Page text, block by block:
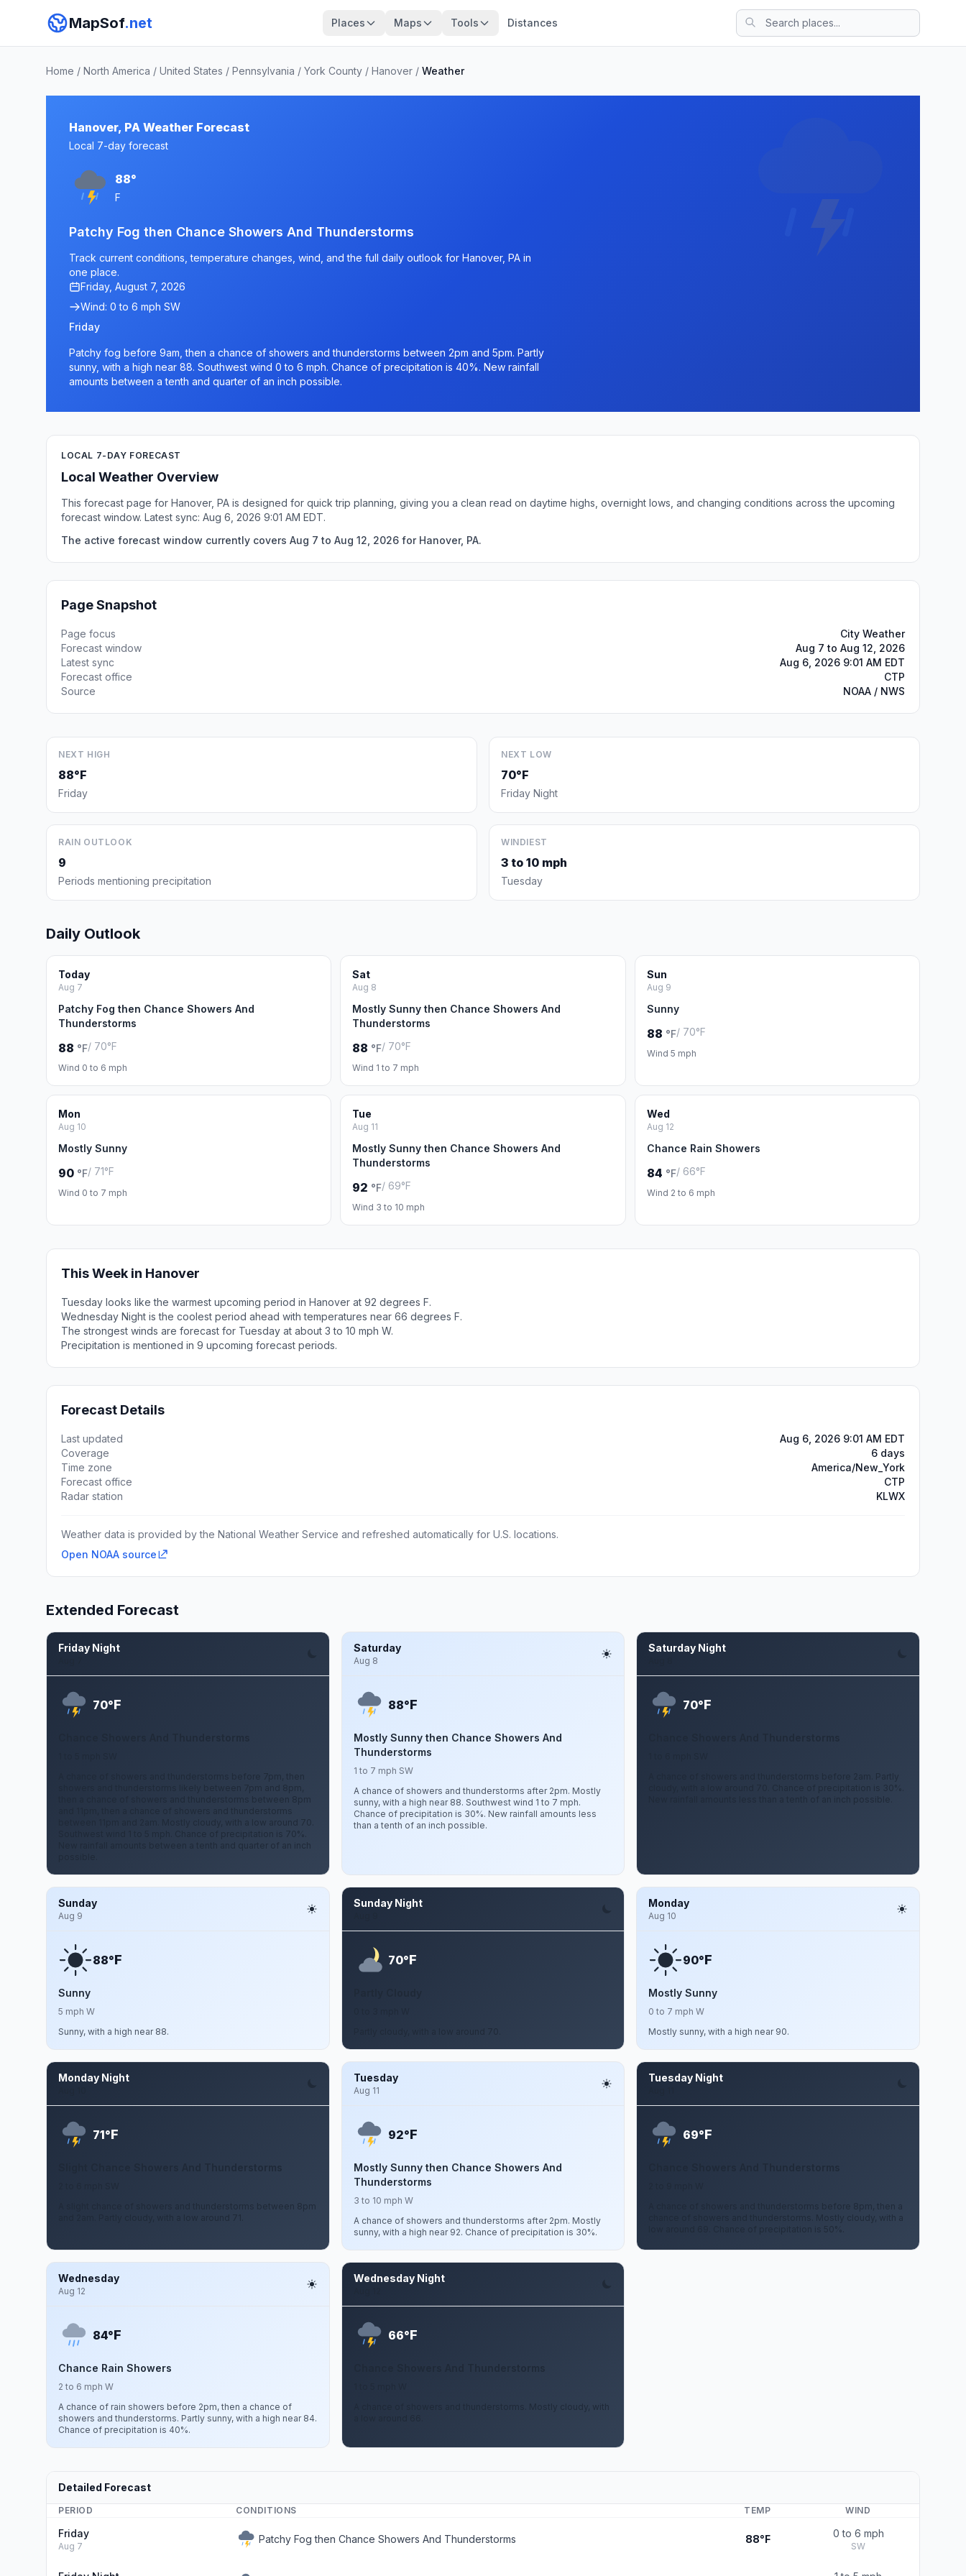
MapSof.net Places Maps Tools Distances
Home / North America / United States / Pennsylvania / York County / Hanover / Weather
Hanover, PA Weather Forecast
Local 7-day forecast
88°
F
Patchy Fog then Chance Showers And Thunderstorms
Track current conditions, temperature changes, wind, and the full daily outlook for Hanover, PA in
one place.
Friday, August 7, 2026
Wind: 0 to 6 mph SW
Friday
Patchy fog before 9am, then a chance of showers and thunderstorms between 2pm and 5pm. Partly
sunny, with a high near 88. Southwest wind 0 to 6 mph. Chance of precipitation is 40%. New rainfall
amounts between a tenth and quarter of an inch possible.
LOCAL 7-DAY FORECAST
Local Weather Overview
This forecast page for Hanover, PA is designed for quick trip planning, giving you a clean read on daytime highs, overnight lows, and changing conditions across the upcoming
forecast window. Latest sync: Aug 6, 2026 9:01 AM EDT.
The active forecast window currently covers Aug 7 to Aug 12, 2026 for Hanover, PA.
Page Snapshot
Page focus
City Weather
Forecast window
Aug 7 to Aug 12, 2026
Latest sync
Aug 6, 2026 9:01 AM EDT
Forecast office
CTP
Source
NOAA / NWS
NEXT HIGH
88°F
Friday
NEXT LOW
70°F
Friday Night
RAIN OUTLOOK
9
Periods mentioning precipitation
WINDIEST
3 to 10 mph
Tuesday
Daily Outlook
Today
Aug 7
Patchy Fog then Chance Showers And
Thunderstorms
88 °F/ 70°F
Wind 0 to 6 mph
Sat
Aug 8
Mostly Sunny then Chance Showers And
Thunderstorms
88 °F/ 70°F
Wind 1 to 7 mph
Sun
Aug 9
Sunny
88 °F/ 70°F
Wind 5 mph
Mon
Aug 10
Mostly Sunny
90 °F/ 71°F
Wind 0 to 7 mph
Tue
Aug 11
Mostly Sunny then Chance Showers And
Thunderstorms
92 °F/ 69°F
Wind 3 to 10 mph
Wed
Aug 12
Chance Rain Showers
84 °F/ 66°F
Wind 2 to 6 mph
This Week in Hanover
Tuesday looks like the warmest upcoming period in Hanover at 92 degrees F.
Wednesday Night is the coolest period ahead with temperatures near 66 degrees F.
The strongest winds are forecast for Tuesday at about 3 to 10 mph W.
Precipitation is mentioned in 9 upcoming forecast periods.
Forecast Details
Last updated
Aug 6, 2026 9:01 AM EDT
Coverage
6 days
Time zone
America/New_York
Forecast office
CTP
Radar station
KLWX
Weather data is provided by the National Weather Service and refreshed automatically for U.S. locations.
Open NOAA source
Extended Forecast
Friday Night
70°F
A chance of showers and thunderstorms before 7pm, then
showers and thunderstorms likely between 7pm and 8pm,
then a chance of showers and thunderstorms between 8pm
and 11pm, then a chance of showers and thunderstorms
between 11pm and 2am. Mostly cloudy, with a low around 70.
Southwest wind 1 to 5 mph. Chance of precipitation is 70%.
New rainfall amounts between a tenth and quarter of an inch
Saturday
Aug 8
88°F
Mostly Sunny then Chance Showers And
Thunderstorms
1 to 7 mph SW
A chance of showers and thunderstorms after 2pm. Mostly
sunny, with a high near 88. Southwest wind 1 to 7 mph.
Chance of precipitation is 30%. New rainfall amounts less
than a tenth of an inch possible.
Saturday Night
70°F
A chance of showers and thunderstorms before 2am. Partly
cloudy, with a low around 70. Chance of precipitation is 30%.
New rainfall amounts less than a tenth of an inch possible.
Sunday
Aug 9
88°F
Sunny
5 mph W
Sunny, with a high near 88.
Sunday Night
70°F
Monday
Aug 10
90°F
Mostly Sunny
0 to 7 mph W
Mostly sunny, with a high near 90.
Monday Night
71°F
Slight Chance Showers And Thunderstorms
A slight chance of showers and thunderstorms between 8pm
and 2am. Partly cloudy, with a low around 71.
Tuesday
Aug 11
92°F
Mostly Sunny then Chance Showers And
Thunderstorms
3 to 10 mph W
A chance of showers and thunderstorms after 2pm. Mostly
sunny, with a high near 92. Chance of precipitation is 30%.
Tuesday Night
69°F
A chance of showers and thunderstorms before 8pm, then a
chance of showers and thunderstorms. Mostly cloudy, with a
low around 69. Chance of precipitation is 50%.
Wednesday
Aug 12
84°F
Chance Rain Showers
2 to 6 mph W
A chance of rain showers before 2pm, then a chance of
showers and thunderstorms. Partly sunny, with a high near 84.
Chance of precipitation is 40%.
Wednesday Night
66°F
A chance of showers and thunderstorms. Mostly cloudy, with
Detailed Forecast
PERIOD CONDITIONS TEMP WIND
Friday
Aug 7
Patchy Fog then Chance Showers And Thunderstorms 88°F 0 to 6 mph
SW